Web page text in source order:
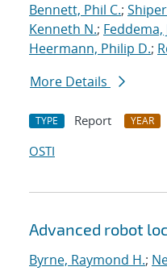
Bennett, Phil C.;
Kenneth N.; Feddema,
Heermann, Philip D.;
More Details
TYPE Report YEAR
OSTI
Advanced robot
Byrne, Raymond H.;